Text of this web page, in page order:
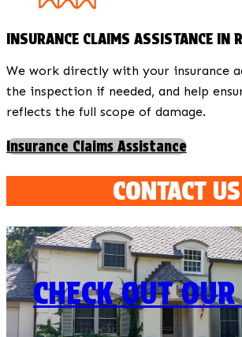
INSURANCE CLAIMS ASSISTANCE IN
We work directly with your insurance
the inspection if needed, and help
reflects the full scope of damage.
Insurance Claims Assistance
CONTACT US
CHECK OUT